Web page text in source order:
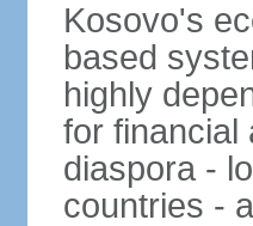
Kosovo's
based
highly
for financial
diaspora -
countries -